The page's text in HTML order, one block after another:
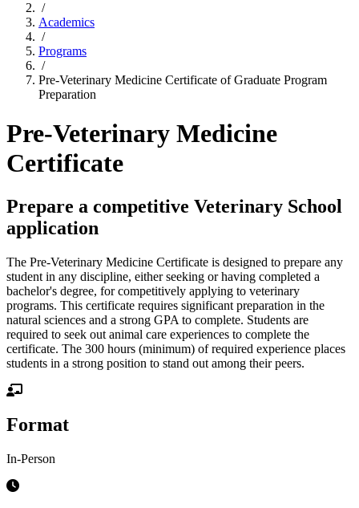
/
Academics
/
Programs
/
Pre-Veterinary Medicine Certificate of Graduate Program
Preparation
Pre-Veterinary Medicine
Certificate
Prepare a competitive Veterinary School
application
The Pre-Veterinary Medicine Certificate is designed to prepare any
student in any discipline, either seeking or having completed a
bachelor's degree, for competitively applying to veterinary
programs. This certificate requires significant preparation in the
natural sciences and a strong GPA to complete. Students are
required to seek out animal care experiences to complete the
certificate. The 300 hours (minimum) of required experience places
students in a strong position to stand out among their peers.
Format
In-Person